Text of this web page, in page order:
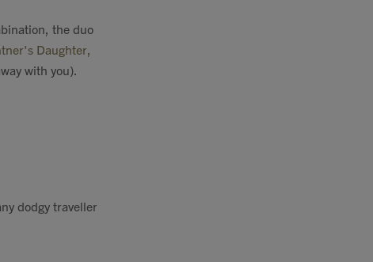
the duo
Daughter,
with you).
dodgy traveller